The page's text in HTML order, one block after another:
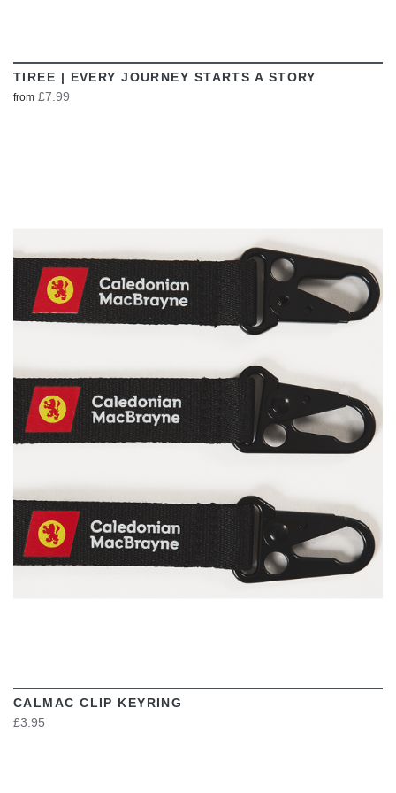
TIREE | EVERY JOURNEY STARTS A STORY
from £7.99
VIEW
CALMAC CLIP KEYRING
£3.95